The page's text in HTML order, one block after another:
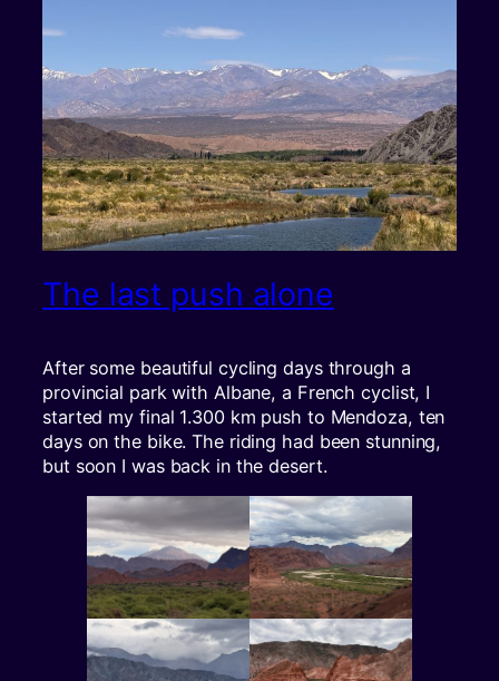
The last push alone
After some beautiful cycling days through a
provincial park with Albane, a French cyclist, I
started my final 1.300 km push to Mendoza, ten
days on the bike. The riding had been stunning,
but soon I was back in the desert.